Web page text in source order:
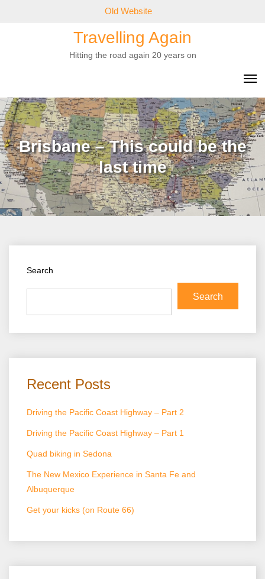
to
Old Website
Travelling Again
Hitting the road again 20 years on
Brisbane – This could be the
last time
Search
Search
Recent Posts
Driving the Pacific Coast Highway – Part 2
Driving the Pacific Coast Highway – Part 1
Quad biking in Sedona
The New Mexico Experience in Santa Fe and
Albuquerque
Get your kicks (on Route 66)